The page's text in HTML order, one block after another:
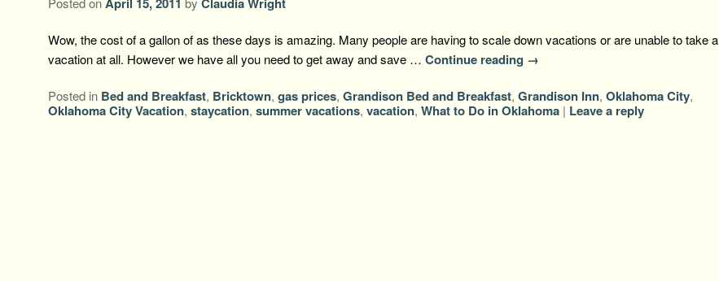
Wow, the cost of a gallon of as these days is amazing. Many people are having to scale down vacations or are unable to take a
vacation at all. However we have all you need to get away and save … Continue reading →
Posted in Bed and Breakfast, Bricktown, gas prices, Grandison Bed and Breakfast, Grandison Inn, Oklahoma City,
Oklahoma City Vacation, staycation, summer vacations, vacation, What to Do in Oklahoma | Leave a reply